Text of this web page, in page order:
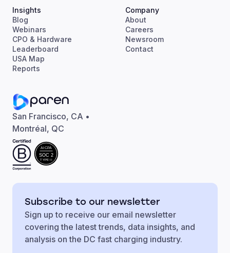
San Francisco, CA •
Montréal, QC
AICPA
SOC 2
TYPE II
Insights
Blog
Webinars
CPO & Hardware
Leaderboard
USA Map
Reports
Company
About
Careers
Newsroom
Contact
Subscribe to our newsletter
Sign up to receive our email newsletter
covering the latest trends, data insights, and
analysis on the DC fast charging industry.